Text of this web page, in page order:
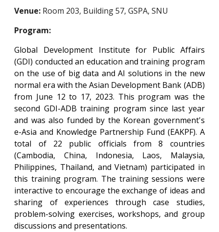
Venue: Room 203, Building 57, GSPA, SNU
Program:
Global Development Institute for Public Affairs
(GDI) conducted an education and training program
on the use of big data and AI solutions in the new
normal era with the Asian Development Bank (ADB)
from June 12 to 17, 2023. This program was the
second GDI-ADB training program since last year
and was also funded by the Korean government's
e-Asia and Knowledge Partnership Fund (EAKPF). A
total of 22 public officials from 8 countries
(Cambodia, China, Indonesia, Laos, Malaysia,
Philippines, Thailand, and Vietnam) participated in
this training program. The training sessions were
interactive to encourage the exchange of ideas and
sharing of experiences through case studies,
problem-solving exercises, workshops, and group
discussions and presentations.